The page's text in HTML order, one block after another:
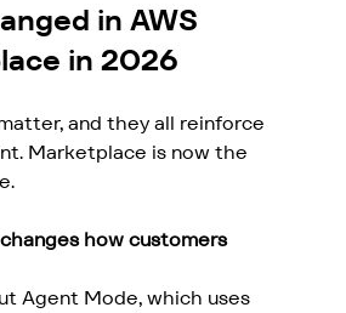
in AWS
in 2026
and they all reinforce
Marketplace is now the
how customers
Agent Mode, which uses